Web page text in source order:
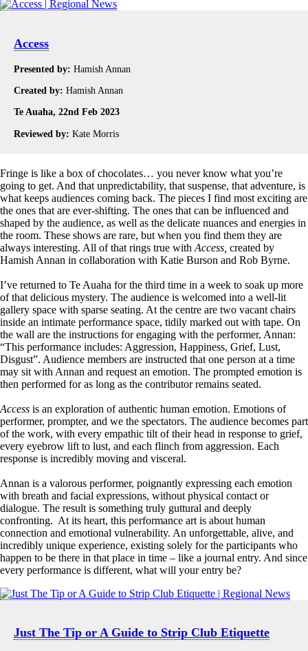
Access
Presented by: Hamish Annan
Created by: Hamish Annan
Te Auaha, 22nd Feb 2023
Reviewed by: Kate Morris
Fringe is like a box of chocolates… you never know what you’re
going to get. And that unpredictability, that suspense, that adventure, is
what keeps audiences coming back. The pieces I find most exciting are
the ones that are ever-shifting. The ones that can be influenced and
shaped by the audience, as well as the delicate nuances and energies in
the room. These shows are rare, but when you find them they are
always interesting. All of that rings true with Access, created by
Hamish Annan in collaboration with Katie Burson and Rob Byrne.
I’ve returned to Te Auaha for the third time in a week to soak up more
of that delicious mystery. The audience is welcomed into a well-lit
gallery space with sparse seating. At the centre are two vacant chairs
inside an intimate performance space, tidily marked out with tape. On
the wall are the instructions for engaging with the performer, Annan:
“This performance includes: Aggression, Happiness, Grief, Lust,
Disgust”. Audience members are instructed that one person at a time
may sit with Annan and request an emotion. The prompted emotion is
then performed for as long as the contributor remains seated.
Access is an exploration of authentic human emotion. Emotions of
performer, prompter, and we the spectators. The audience becomes part
of the work, with every empathic tilt of their head in response to grief,
every eyebrow lift to lust, and each flinch from aggression. Each
response is incredibly moving and visceral.
Annan is a valorous performer, poignantly expressing each emotion
with breath and facial expressions, without physical contact or
dialogue. The result is something truly guttural and deeply
confronting. At its heart, this performance art is about human
connection and emotional vulnerability. An unforgettable, alive, and
incredibly unique experience, existing solely for the participants who
happen to be there in that place in time – like a journal entry. And since
every performance is different, what will your entry be?
Just The Tip or A Guide to Strip Club Etiquette